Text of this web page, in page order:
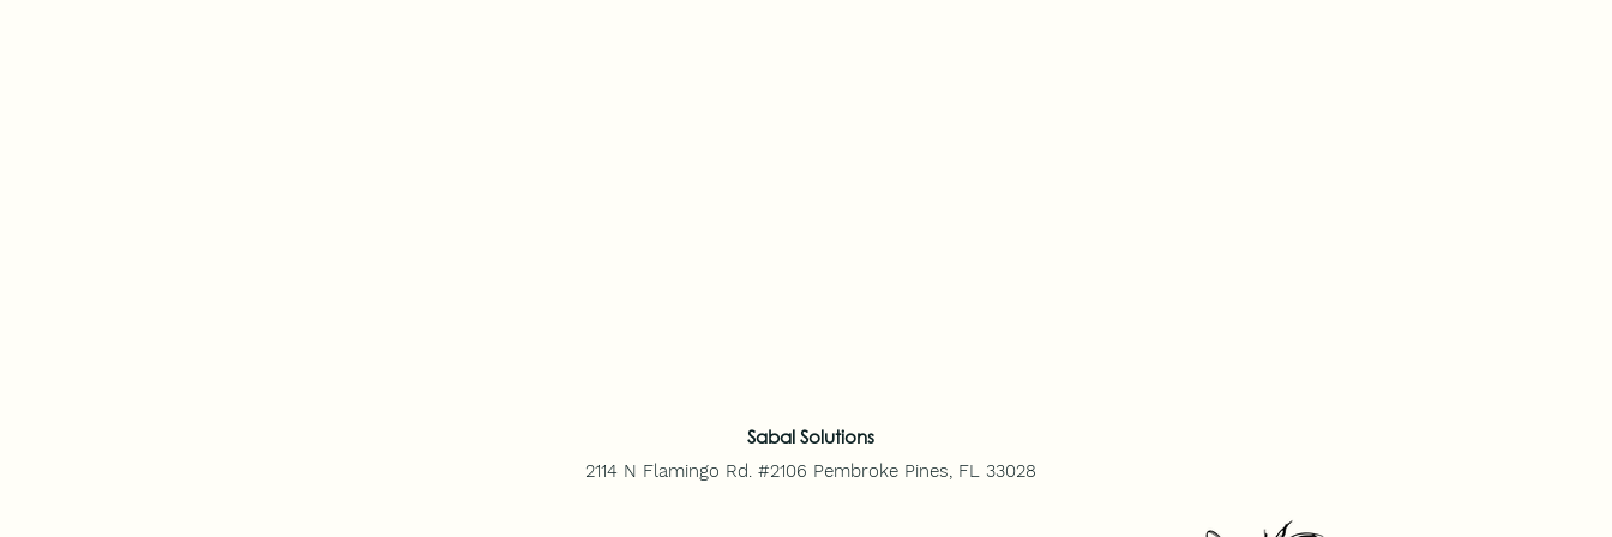
Sabal Solutions
2114 N Flamingo Rd. #2106 Pembroke Pines, FL 33028